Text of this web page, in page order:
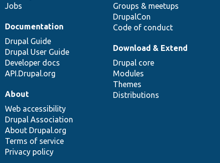
Jobs
Groups & meetups
DrupalCon
Code of conduct
Documentation
Drupal Guide
Drupal User Guide
Developer docs
API.Drupal.org
Download & Extend
Drupal core
Modules
Themes
Distributions
About
Web accessibility
Drupal Association
About Drupal.org
Terms of service
Privacy policy